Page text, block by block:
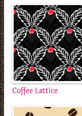
Coffee Lattice